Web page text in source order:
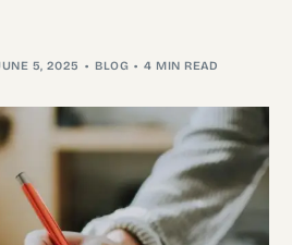
5, 2025 BLOG 4 MIN READ